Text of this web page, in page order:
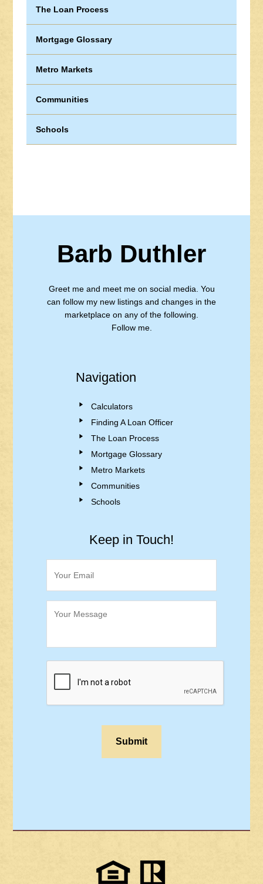
The Loan Process
Mortgage Glossary
Metro Markets
Communities
Schools
Barb Duthler
Greet me and meet me on social media. You
can follow my new listings and changes in the
marketplace on any of the following.
Follow me.
Navigation
Calculators
Finding A Loan Officer
The Loan Process
Mortgage Glossary
Metro Markets
Communities
Schools
Keep in Touch!